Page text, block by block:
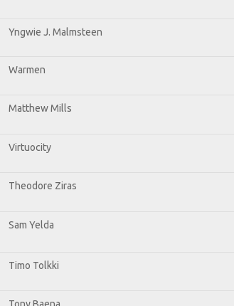
Yngwie J. Malmsteen
Warmen
Matthew Mills
Virtuocity
Theodore Ziras
Sam Yelda
Timo Tolkki